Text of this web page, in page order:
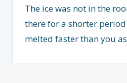
The ice was not in the
there for a shorter
melted faster than you